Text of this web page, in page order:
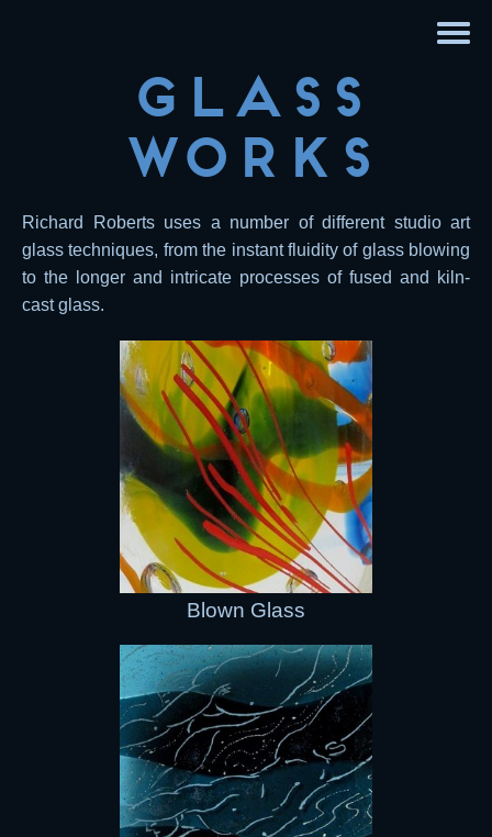
Glass
Works
Richard Roberts uses a number of different studio art
glass techniques, from the instant fluidity of glass blowing
to the longer and intricate processes of fused and kiln-
cast glass.
Blown Glass